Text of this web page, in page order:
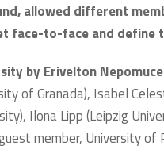
allowed different
face-to-face and define
by Erivelton
of Granada), Isabel
Ilona Lipp (Leipzig
member, University